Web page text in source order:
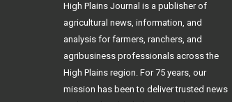
High Plains Journal is a publisher of
agricultural news, information, and
analysis for farmers, ranchers, and
agribusiness professionals across the
High Plains region. For 75 years, our
mission has been to deliver trusted news